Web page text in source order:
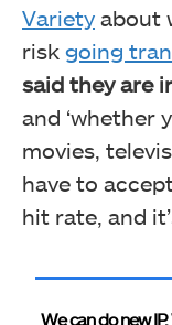
Variety about
risk going
said they are
and ‘whether
movies,
have to
hit rate, and
We can do new